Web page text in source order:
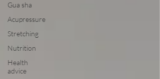
Gua sha
Acupressure
Stretching
Nutrition
Health
advice